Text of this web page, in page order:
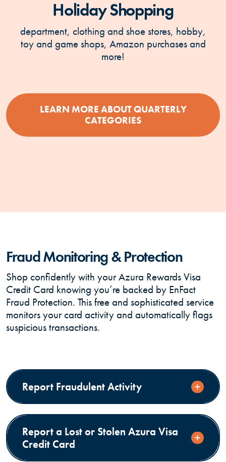
Holiday Shopping
department, clothing and shoe stores, hobby,
toy and game shops, Amazon purchases and
more!
LEARN MORE ABOUT QUARTERLY
CATEGORIES(OPENS IN A NEW
Fraud Monitoring & Protection
Shop confidently with your Azura Rewards Visa
Credit Card knowing you’re backed by EnFact
Fraud Protection. This free and sophisticated service
monitors your card activity and automatically flags
suspicious transactions.
Report Fraudulent Activity
Report a Lost or Stolen Azura Visa
Credit Card